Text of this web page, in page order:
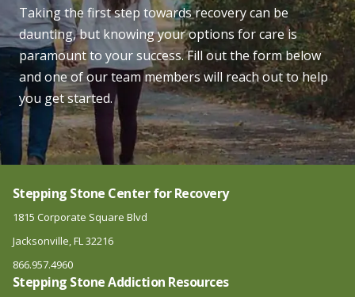
Taking the first step towards recovery can be
daunting, but knowing your options for care is
paramount to your success. Fill out the form below
and one of our team members will reach out to help
you get started.
Stepping Stone Center for Recovery
1815 Corporate Square Blvd
Jacksonville, FL 32216
866.957.4960
Stepping Stone Addiction Resources